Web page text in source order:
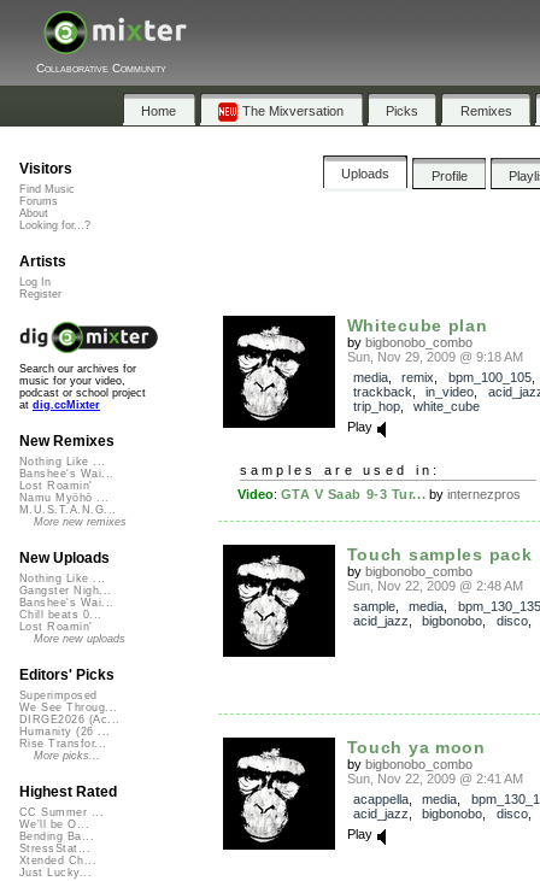
Collaborative Community
Home The Mixversation Picks Remixes
Uploads Profile
Whitecube plan
by bigbonobo_combo
Sun, Nov 29, 2009 @ 9:18 AM
media, remix bpm_100_105,
trackback
in_video
trip_hop, white_cube
Play
samples are used in:
Video: GTA V Saab 9-3 Tur... byinternezpros
Touch samples pack
by bigbonobo_combo
Sun, Nov 22, 2009 @ 2:48 AM
sample, media
bpm_130_135
acid_jazz
bigbonobo disco,
Touch ya moon
by bigbonobo_combo
Sun, Nov 22, 2009 @ 2:41 AM
acappella, media
acid_jazz
bigbonobo disco,
Play
Visitors
Find Music
Forums
About
Looking for...?
Artists
Log In
Register
Search our archives for
music for your video,
podcast or school project
at dig.ccMixter
New Remixes
Nothing Like ...
Banshee's Wai...
Lost Roamin'
Namu Myōhō ...
M.U.S.T.A.N.G...
More new remixes
New Uploads
Nothing Like ...
Gangster Nigh...
Banshee's Wai...
Chill beats 0...
Lost Roamin'
More new uploads
Editors' Picks
Superimposed
We See Throug...
DIRGE2026 (Ac...
Humanity (26 ...
Rise Transfor...
More picks...
Highest Rated
CC Summer ...
We'll be O...
Bending Ba...
StressStat...
Xtended Ch...
Just Lucky...